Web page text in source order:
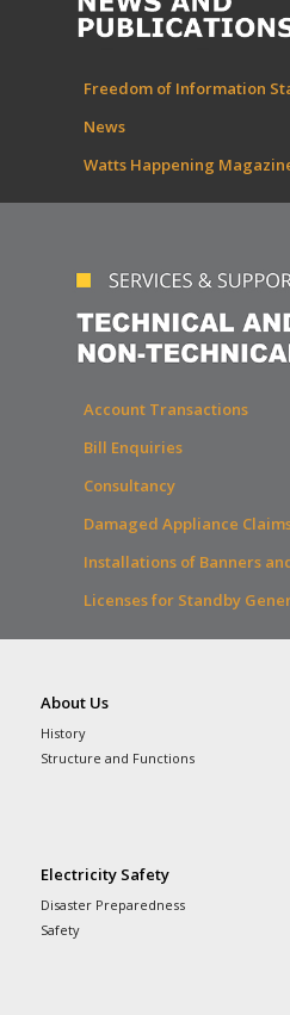
Freedom of Information
News
Watts Happening
Account Transactions
Bill Enquiries
Consultancy
Damaged Appliance
Installations of Banners
Licenses for Standby
About Us
History
Structure and Functions
Electricity Safety
Disaster Preparedness
Safety